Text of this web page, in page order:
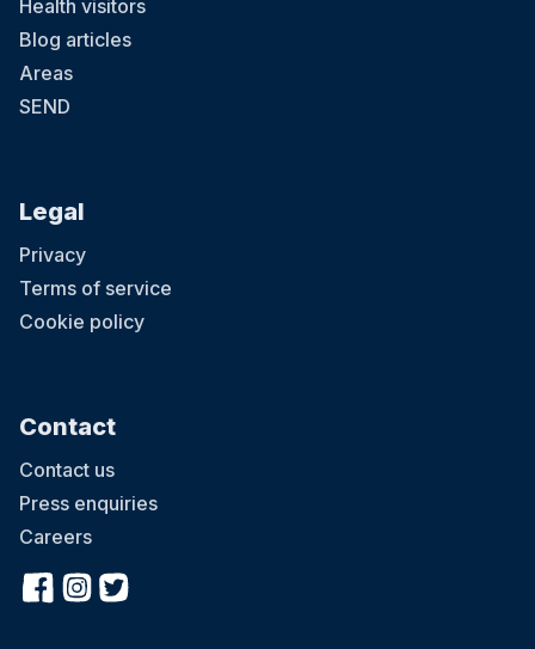
Health visitors
Blog articles
Areas
SEND
Legal
Privacy
Terms of service
Cookie policy
Contact
Contact us
Press enquiries
Careers